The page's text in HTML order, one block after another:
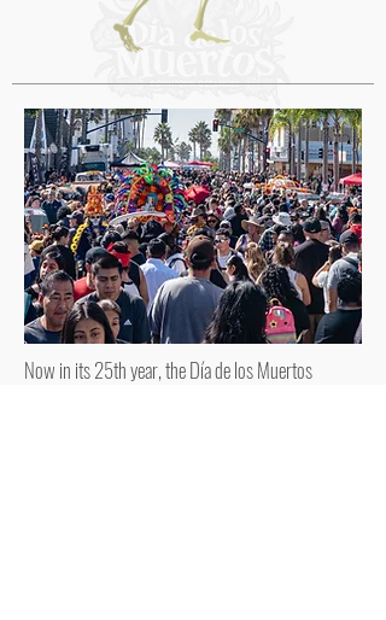
Now in its 25th year, the Día de los Muertos